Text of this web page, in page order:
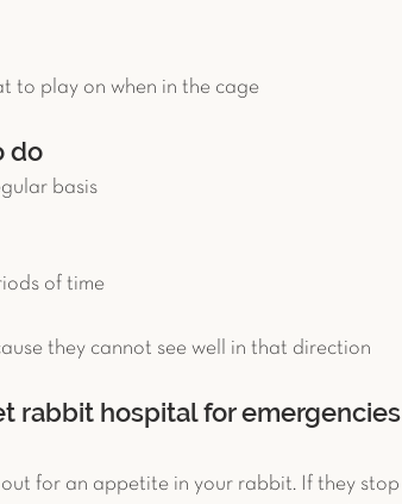
to play on when in the cage
do
basis
of time
they cannot see well in that direction
rabbit hospital for emergencies
out for an appetite in your rabbit. If they stop